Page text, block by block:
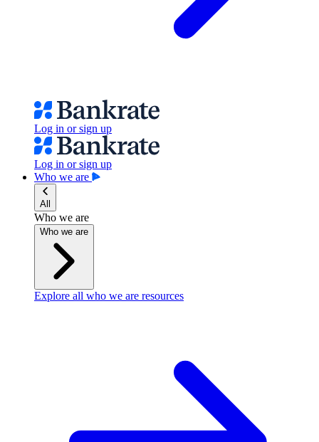
Log in or sign up
Log in or sign up
Who we are
All
Who we are
Who we are
Explore all who we are resources